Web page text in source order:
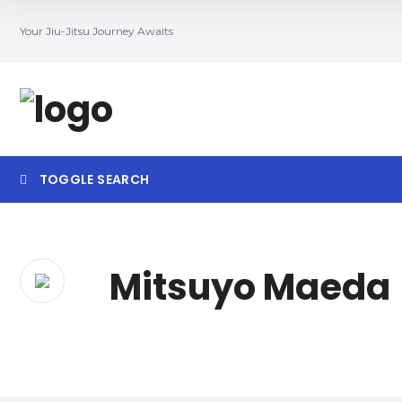
Your Jiu-Jitsu Journey Awaits
TOGGLE SEARCH
Mitsuyo Maeda